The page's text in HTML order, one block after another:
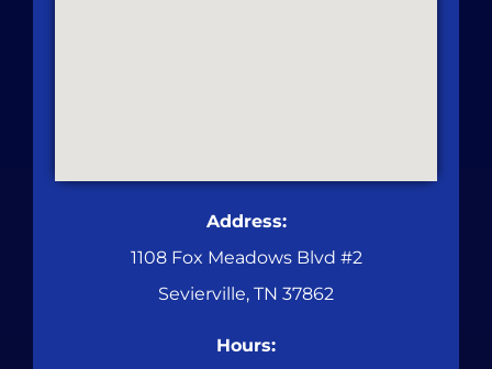
Address:
1108 Fox Meadows Blvd #2
Sevierville, TN 37862
Hours: